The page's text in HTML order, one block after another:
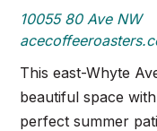
10055 80 Ave NW
This east-Whyte
beautiful space
perfect summer